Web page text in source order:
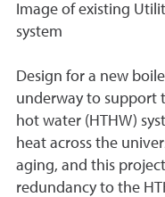
Image of existing
system
Design for a new
underway to support
hot water (HTHW)
heat across the
aging, and this
redundancy to the